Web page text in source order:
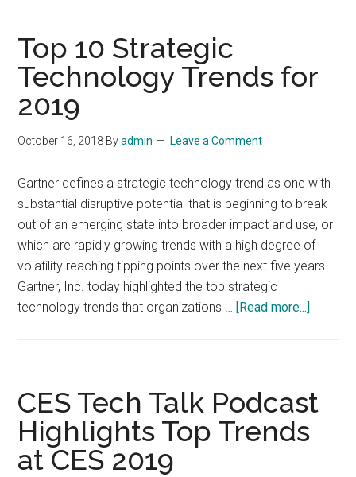
Impacting
Infrastructure
and
Operations
2019
Top 10 Strategic
Technology Trends for
2019
October 16, 2018 Byadmin Leave a Comment
Gartner defines a strategic technology trend as one with
substantial disruptive potential that is beginning to break
out of an emerging state into broader impact and use, or
which are rapidly growing trends with a high degree of
volatility reaching tipping points over the next five years.
Gartner, Inc. today highlighted the top strategic
technology trends that organizations … [Read more...]
Trends
CES Tech Talk Podcast
Highlights Top Trends
at CES 2019